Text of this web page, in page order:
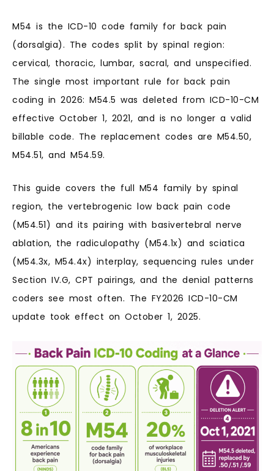
M54 is the ICD-10 code family for back pain
(dorsalgia). The codes split by spinal region:
cervical, thoracic, lumbar, sacral, and unspecified.
The single most important rule for back pain
coding in 2026: M54.5 was deleted from ICD-10-CM
effective October 1, 2021, and is no longer a valid
billable code. The replacement codes are M54.50,
M54.51, and M54.59.
This guide covers the full M54 family by spinal
region, the vertebrogenic low back pain code
(M54.51) and its pairing with basivertebral nerve
ablation, the radiculopathy (M54.1x) and sciatica
(M54.3x, M54.4x) interplay, sequencing rules under
Section IV.G, CPT pairings, and the denial patterns
coders see most often. The FY2026 ICD-10-CM
update took effect on October 1, 2025.